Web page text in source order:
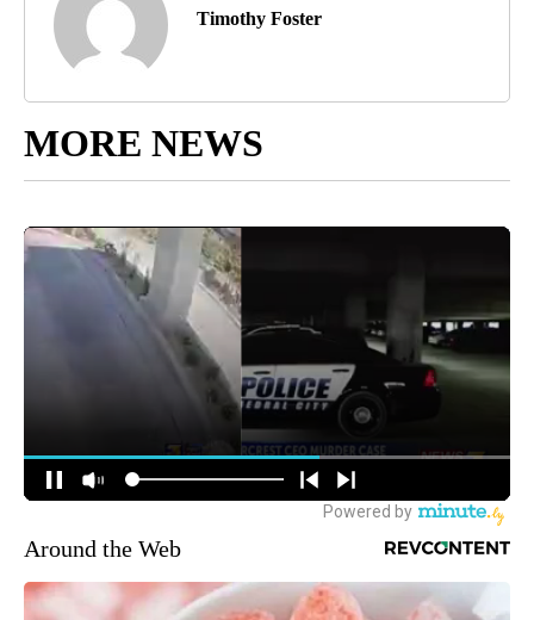
Timothy Foster
MORE NEWS
Around the Web